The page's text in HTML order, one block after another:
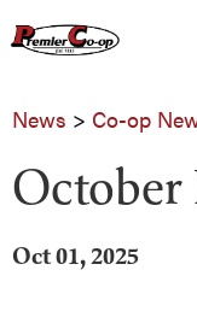
News > Co-op
October
Oct 01, 2025